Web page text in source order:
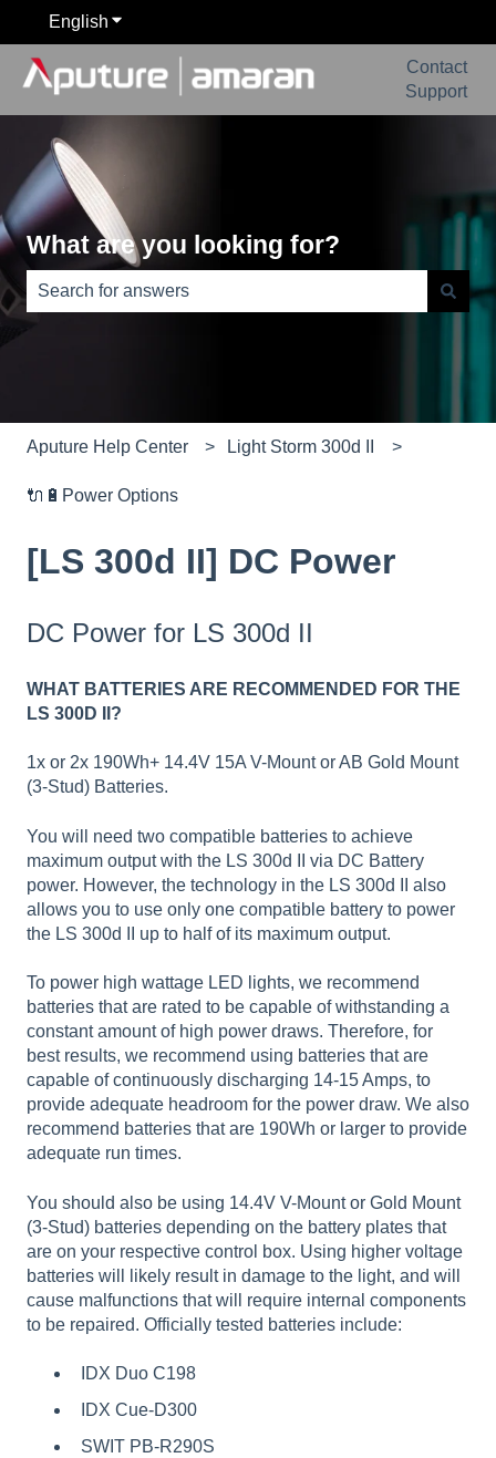
English Show submenu for translations
Contact
Support
What are you looking for?
There are no suggestions because the search field is
Aputure Help Center Light Storm 300d II
🔌🔋Power Options
[LS 300d II] DC Power
DC Power for LS 300d II
WHAT BATTERIES ARE RECOMMENDED FOR THE
LS 300D II?
1x or 2x 190Wh+ 14.4V 15A V-Mount or AB Gold Mount
(3-Stud) Batteries.
You will need two compatible batteries to achieve
maximum output with the LS 300d II via DC Battery
power. However, the technology in the LS 300d II also
allows you to use only one compatible battery to power
the LS 300d II up to half of its maximum output.
To power high wattage LED lights, we recommend
batteries that are rated to be capable of withstanding a
constant amount of high power draws. Therefore, for
best results, we recommend using batteries that are
capable of continuously discharging 14-15 Amps, to
provide adequate headroom for the power draw. We also
recommend batteries that are 190Wh or larger to provide
adequate run times.
You should also be using 14.4V V-Mount or Gold Mount
(3-Stud) batteries depending on the battery plates that
are on your respective control box. Using higher voltage
batteries will likely result in damage to the light, and will
cause malfunctions that will require internal components
to be repaired. Officially tested batteries include:
IDX Duo C198
IDX Cue-D300
SWIT PB-R290S